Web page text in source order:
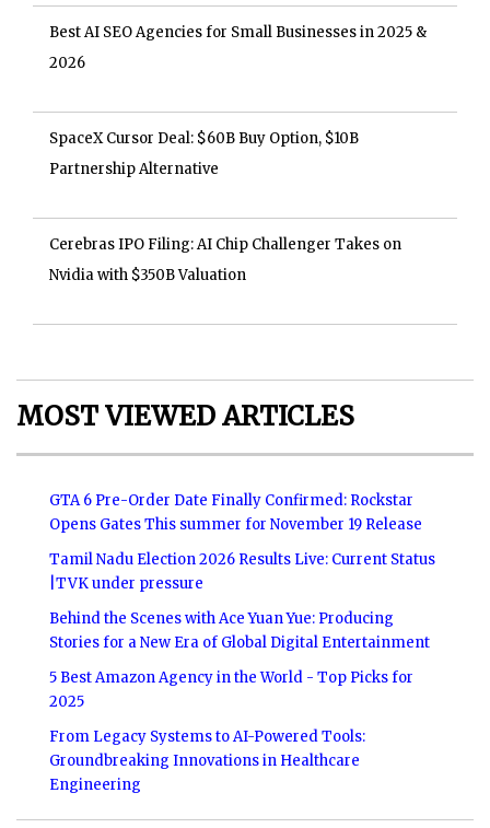
Best AI SEO Agencies for Small Businesses in 2025 &
2026
SpaceX Cursor Deal: $60B Buy Option, $10B
Partnership Alternative
Cerebras IPO Filing: AI Chip Challenger Takes on
Nvidia with $350B Valuation
MOST VIEWED ARTICLES
GTA 6 Pre-Order Date Finally Confirmed: Rockstar
Opens Gates This summer for November 19 Release
Tamil Nadu Election 2026 Results Live: Current Status
|TVK under pressure
Behind the Scenes with Ace Yuan Yue: Producing
Stories for a New Era of Global Digital Entertainment
5 Best Amazon Agency in the World - Top Picks for
2025
From Legacy Systems to AI-Powered Tools:
Groundbreaking Innovations in Healthcare
Engineering